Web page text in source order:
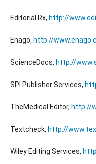
Editorial Rx, http://
Enago, http://
ScienceDocs, http://
SPI Publisher Services,
TheMedical Editor, http://
Textcheck, http://
Wiley Editing Services,